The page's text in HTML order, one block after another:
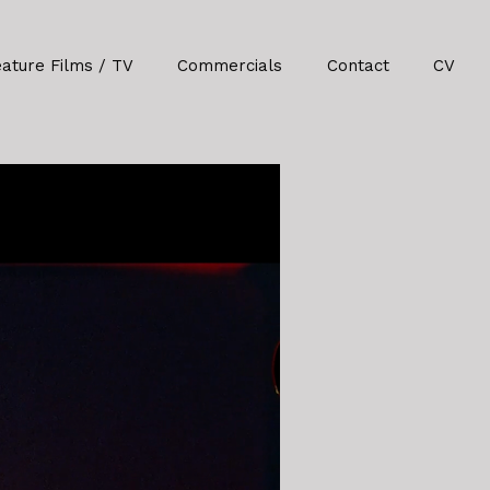
Films / TV Commercials Contact CV